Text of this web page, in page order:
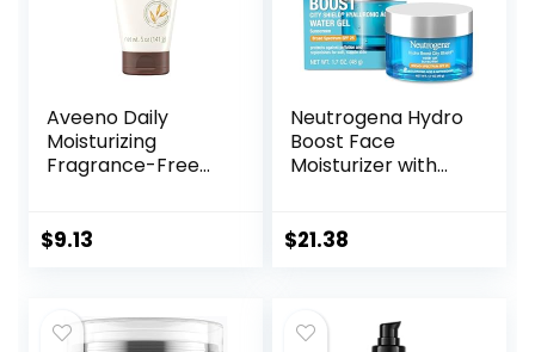
Aveeno Daily
Moisturizing
Fragrance-Free
Cream Clinically
Paraben-,
$9.13
Neutrogena Hydro
Boost Face
Moisturizer with
Oil-Free and Non-
$21.38